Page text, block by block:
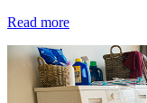
Read more